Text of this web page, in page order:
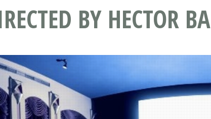
BY HECTOR